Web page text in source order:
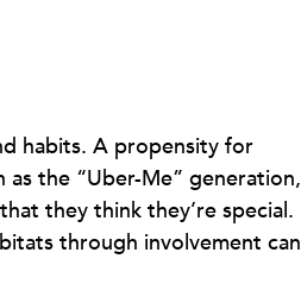
habits. A propensity for
the “Uber-Me” generation,
they think they’re special.
through involvement can